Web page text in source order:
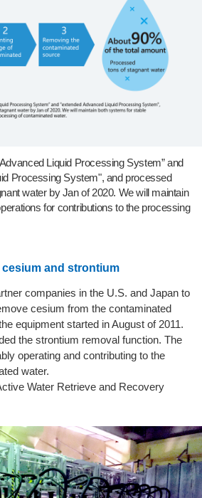
Liquid Processing System” and
Processing System", and processed
water by Jan of 2020. We will maintain
for contributions to the processing
and strontium
companies in the U.S. and Japan to
cesium from the contaminated
equipment started in August of 2011.
the strontium removal function. The
operating and contributing to the
water.
Water Retrieve and Recovery